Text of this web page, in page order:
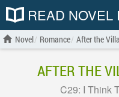
READ NOVEL
Novel Romance After the
AFTER THE
C29: I Think